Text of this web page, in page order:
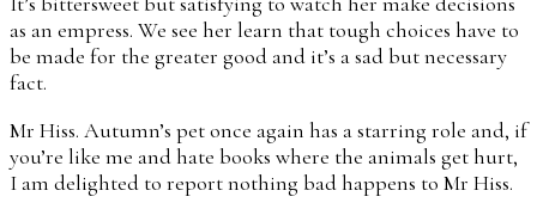
as an empress. We see her learn that tough choices have to
be made for the greater good and it’s a sad but necessary
fact.
Mr Hiss. Autumn’s pet once again has a starring role and, if
you’re like me and hate books where the animals get hurt,
I am delighted to report nothing bad happens to Mr Hiss.